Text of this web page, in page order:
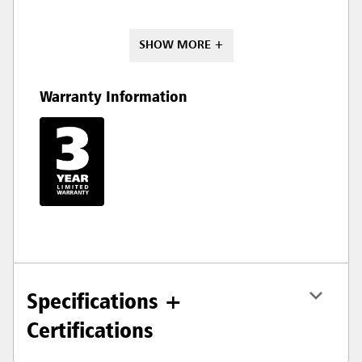
SHOW MORE +
Warranty Information
Specifications +
Certifications